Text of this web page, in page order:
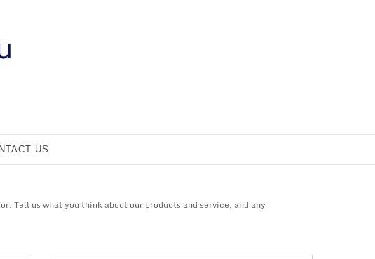
US
Tell us what you think about our products and service, and any